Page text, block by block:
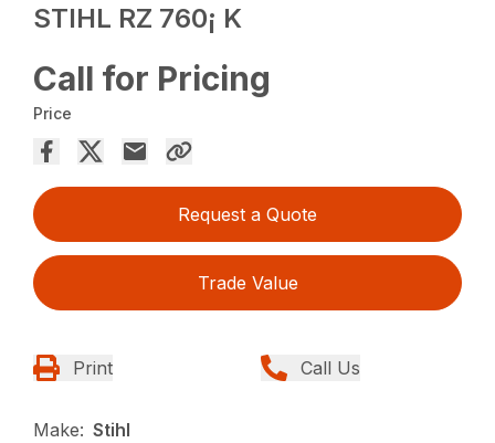
STIHL RZ 760¡ K
Call for Pricing
Price
Request a Quote
Trade Value
Print Call Us
Make: Stihl